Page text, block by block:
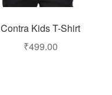
Contra Kids T-Shirt
₹499.00